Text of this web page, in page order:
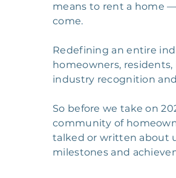
means to rent a home
come.
Redefining an entire
homeowners,
industry recognition
So before we take on
community of
talked or written about
milestones and